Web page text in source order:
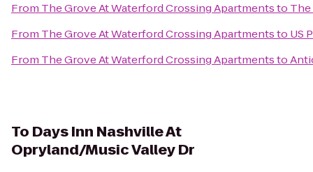
From The Grove At Waterford Crossing Apartmentsto
From The Grove At Waterford Crossing Apartmentsto US
From The Grove At Waterford Crossing Apartmentsto
To Days Inn Nashville At
Opryland/Music Valley Dr